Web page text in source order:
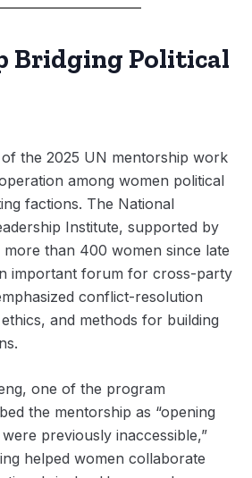
Bridging Political
the 2025 UN mentorship work
among women political
factions. The National
Institute, supported by
than 400 women since late
important forum for cross-party
conflict-resolution
and methods for building
one of the program
the mentorship as “opening
previously inaccessible,”
helped women collaborate